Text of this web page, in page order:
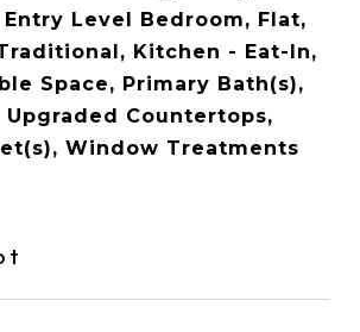
Level Bedroom, Flat,
Kitchen - Eat-In,
Space, Primary Bath(s),
Upgraded Countertops,
Window Treatments